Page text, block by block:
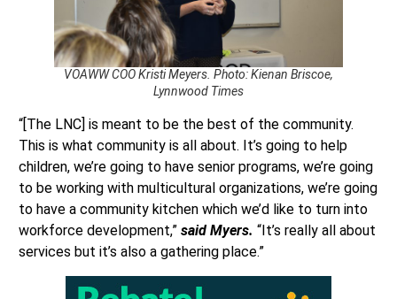
VOAWW COO Kristi Meyers. Photo: Kienan Briscoe,
Lynnwood Times
“[The LNC] is meant to be the best of the community.
This is what community is all about. It’s going to help
children, we’re going to have senior programs, we’re going
to be working with multicultural organizations, we’re going
to have a community kitchen which we’d like to turn into
workforce development,” said Myers. “It’s really all about
services but it’s also a gathering place.”